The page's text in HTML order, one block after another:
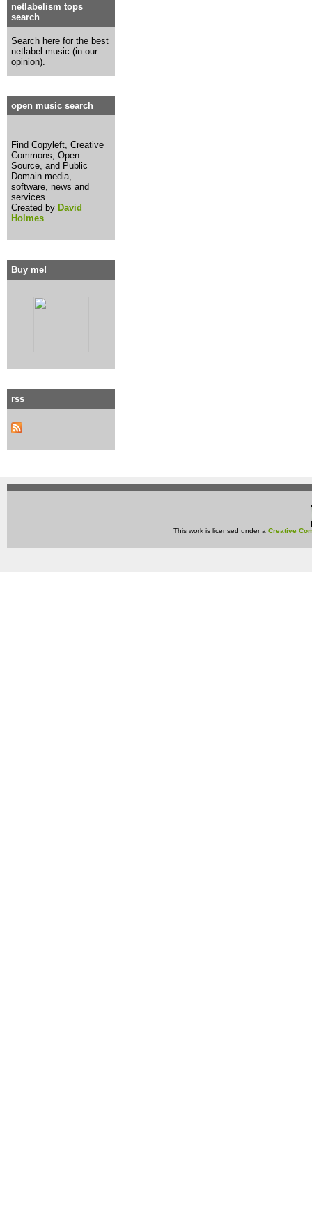
netlabelism tops
search
Search here for the best
netlabel music (in our
opinion).
open music search
Find Copyleft, Creative
Commons, Open
Source, and Public
Domain media,
software, news and
services.
Created byDavid
Holmes
Buy me!
rss
This work is licensed under a Creative